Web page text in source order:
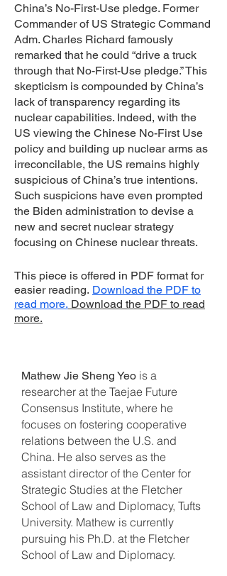
China’s No-First-Use pledge. Former
Commander of US Strategic Command
Adm. Charles Richard famously
remarked that he could “drive a truck
through that No-First-Use pledge.” This
skepticism is compounded by China’s
lack of transparency regarding its
nuclear capabilities. Indeed, with the
US viewing the Chinese No-First Use
policy and building up nuclear arms as
irreconcilable, the US remains highly
suspicious of China’s true intentions.
Such suspicions have even prompted
the Biden administration to devise a
new and secret nuclear strategy
focusing on Chinese nuclear threats.
This piece is offered in PDF format for
easier reading. Download the PDF to
read more. Download the PDF to read
more.
Mathew Jie Sheng Yeo is a
researcher at the Taejae Future
Consensus Institute, where he
focuses on fostering cooperative
relations between the U.S. and
China. He also serves as the
assistant director of the Center for
Strategic Studies at the Fletcher
School of Law and Diplomacy, Tufts
University. Mathew is currently
pursuing his Ph.D. at the Fletcher
School of Law and Diplomacy.